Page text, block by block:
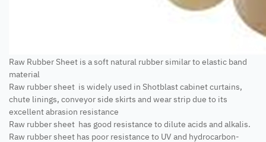
Raw Rubber Sheet is a soft natural rubber similar to elastic band
material
Raw rubber sheet is widely used in Shotblast cabinet curtains,
chute linings, conveyor side skirts and wear strip due to its
excellent abrasion resistance
Raw rubber sheet has good resistance to dilute acids and alkalis.
Raw rubber sheet has poor resistance to UV and hydrocarbon-